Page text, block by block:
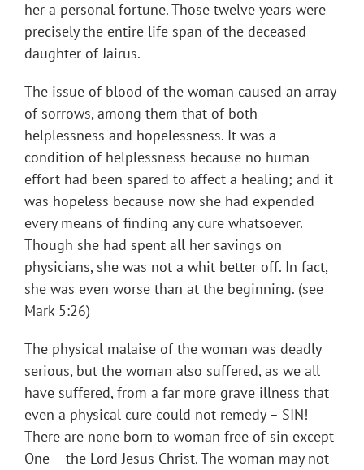
her a personal fortune. Those twelve years were
precisely the entire life span of the deceased
daughter of Jairus.
The issue of blood of the woman caused an array
of sorrows, among them that of both
helplessness and hopelessness. It was a
condition of helplessness because no human
effort had been spared to affect a healing; and it
was hopeless because now she had expended
every means of finding any cure whatsoever.
Though she had spent all her savings on
physicians, she was not a whit better off. In fact,
she was even worse than at the beginning. (see
Mark 5:26)
The physical malaise of the woman was deadly
serious, but the woman also suffered, as we all
have suffered, from a far more grave illness that
even a physical cure could not remedy – SIN!
There are none born to woman free of sin except
One – the Lord Jesus Christ. The woman may not